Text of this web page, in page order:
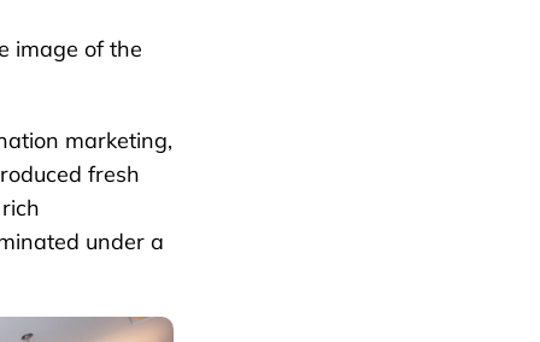
image of the
marketing,
fresh
under a